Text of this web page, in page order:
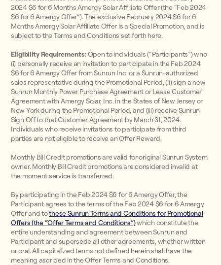
2024 $6 for 6 Months Amergy Solar Affiliate Offer (the “Feb 2024
$6 for 6 Amergy Offer”). The exclusive February 2024 $6 for 6
Months Amergy Solar Affiliate Offer is a Special Promotion, and is
subject to the Terms and Conditions set forth here.
Eligibility Requirements: Open to individuals (“Participants”) who
(i) personally receive an invitation to participate in the Feb 2024
$6 for 6 Amergy Offer from Sunrun Inc. or a Sunrun-authorized
sales representative during the Promotional Period, (ii) sign a new
Sunrun Monthly Power Purchase Agreement or Lease Customer
Agreement with Amergy Solar, Inc. in the States of New Jersey or
New York during the Promotional Period, and (iii) receive Sunrun
Sign Off to that Customer Agreement by March 31, 2024.
Individuals who receive invitations to participate from third
parties are not eligible to receive an Offer Reward.
Monthly Bill Credit promotions are valid for original Sunrun System
owner. Monthly Bill Credit promotions are considered invalid at
the moment service is transferred.
By participating in the Feb 2024 $6 for 6 Amergy Offer, the
Participant agrees to the terms of the Feb 2024 $6 for 6 Amergy
Offer and tothese Sunrun Terms and Conditions for Promotional
Offers (the “Offer Terms and Conditions”)which constitute the
entire understanding and agreement between Sunrun and
Participant and supersede all other agreements, whether written
or oral. All capitalized terms not defined herein shall have the
meaning ascribed in the Offer Terms and Conditions.